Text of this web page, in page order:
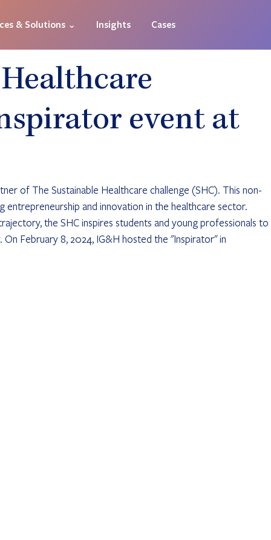
& Solutions ⌄ Insights Cases
event at
of The Sustainable Healthcare challenge (SHC). This non-
and innovation in the healthcare sector.
the SHC inspires students and young professionals to
February 8, 2024, IG&H hosted the "Inspirator" in